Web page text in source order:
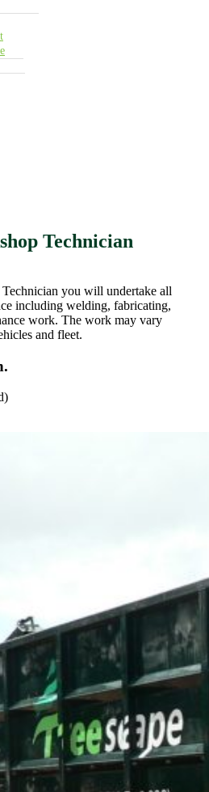
Technician
you will undertake all
including welding, fabricating,
work. The work may vary
and fleet.